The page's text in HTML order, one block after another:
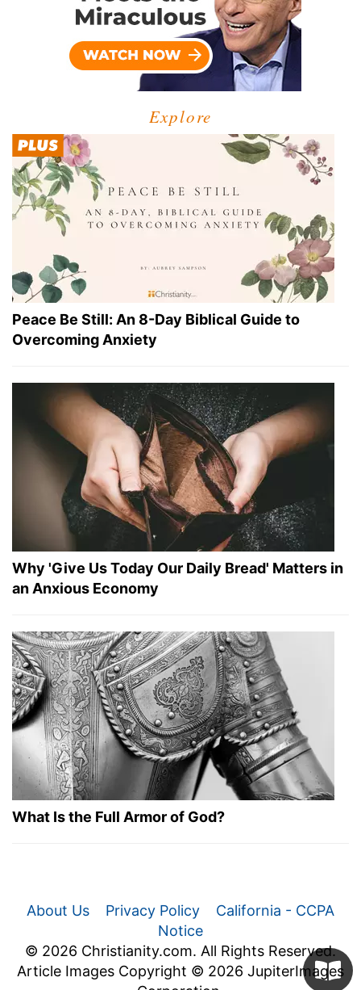
Explore
Peace Be Still: An 8-Day Biblical Guide to
Overcoming Anxiety
Why 'Give Us Today Our Daily Bread' Matters in
an Anxious Economy
What Is the Full Armor of God?
About Us Privacy Policy
California - CCPA
Notice
© 2026 Christianity.com. All Rights Reserved.
Article Images Copyright © 2026 JupiterImages